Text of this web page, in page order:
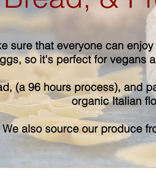
sure that everyone can
so it's perfect for vegans
(a 96 hours process), and
organic Italian
We also source our produce